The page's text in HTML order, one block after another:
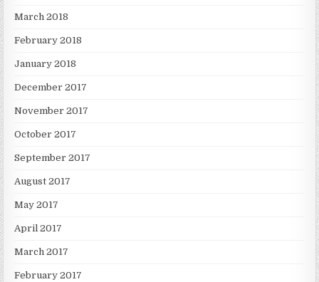
March 2018
February 2018
January 2018
December 2017
November 2017
October 2017
September 2017
August 2017
May 2017
April 2017
March 2017
February 2017